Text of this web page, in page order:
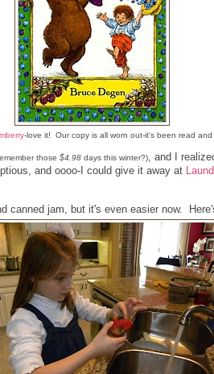
-love it! Our copy is all worn out-it's been read and
those $4.98 days this winter?)
, and I
and oooo-I could give it away at
canned jam, but it's even easier now.